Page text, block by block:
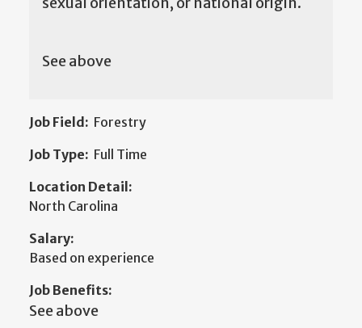
See above
Job Field: Forestry
Job Type: Full Time
Location Detail:
North Carolina
Salary:
Based on experience
Job Benefits:
See above